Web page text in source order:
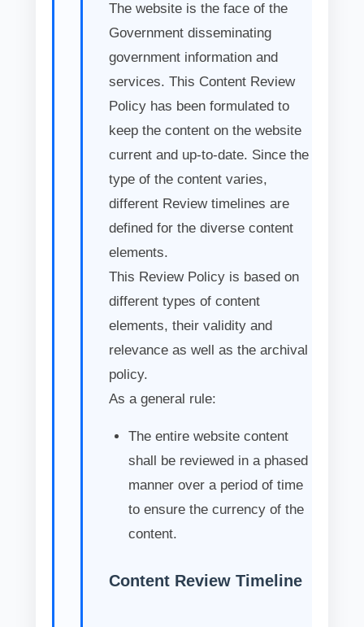
The website is the face of the
Government disseminating
government information and
services. This Content Review
Policy has been formulated to
keep the content on the website
current and up-to-date. Since the
type of the content varies,
different Review timelines are
defined for the diverse content
elements.
This Review Policy is based on
different types of content
elements, their validity and
relevance as well as the archival
policy.
As a general rule:
The entire website content
shall be reviewed in a phased
manner over a period of time
to ensure the currency of the
content.
Content Review Timeline